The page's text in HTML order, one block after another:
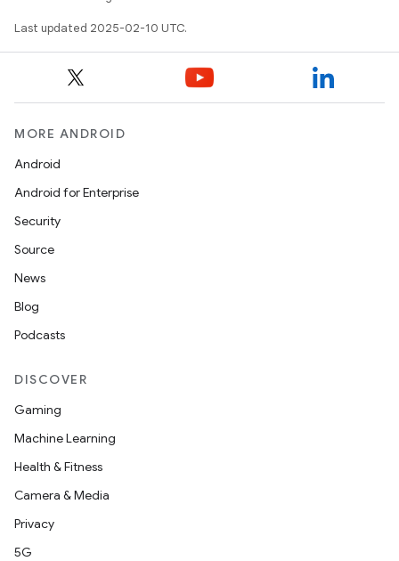
Last updated 2025-02-10 UTC.
MORE ANDROID
Android
Android for Enterprise
Security
Source
News
Blog
Podcasts
DISCOVER
Gaming
Machine Learning
Health & Fitness
Camera & Media
Privacy
5G